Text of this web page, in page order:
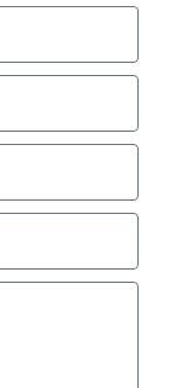
thorough
KY.